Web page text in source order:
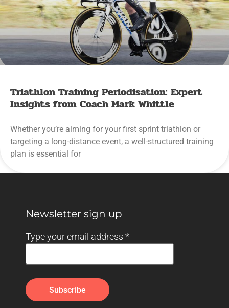
Triathlon Training Periodisation: Expert
Insights from Coach Mark Whittle
Whether you’re aiming for your first sprint triathlon or
targeting a long-distance event, a well-structured training
plan is essential for
Newsletter sign up
Type your email address *